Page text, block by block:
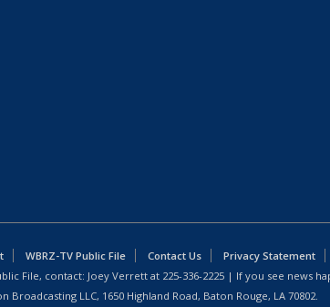
WBRZ-TV Public File Contact Us Privacy Statement
File, contact: Joey Verrett at 225-336-2225 | If you see news
Broadcasting LLC, 1650 Highland Road, Baton Rouge, LA 70802.